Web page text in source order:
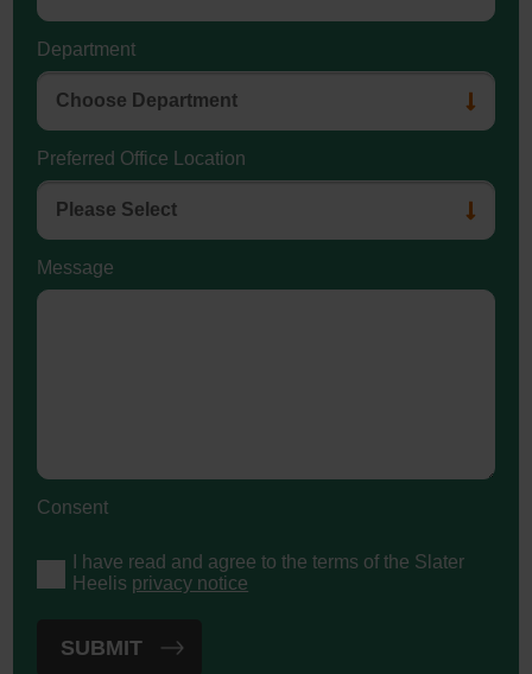
Department
Preferred Office Location
Message
Consent
I have read and agree to the terms of the Slater
Heelis privacy notice